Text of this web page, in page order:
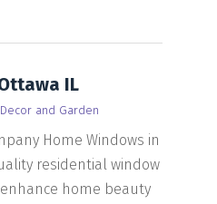
IL
and Garden
Home Windows in
residential window
home beauty